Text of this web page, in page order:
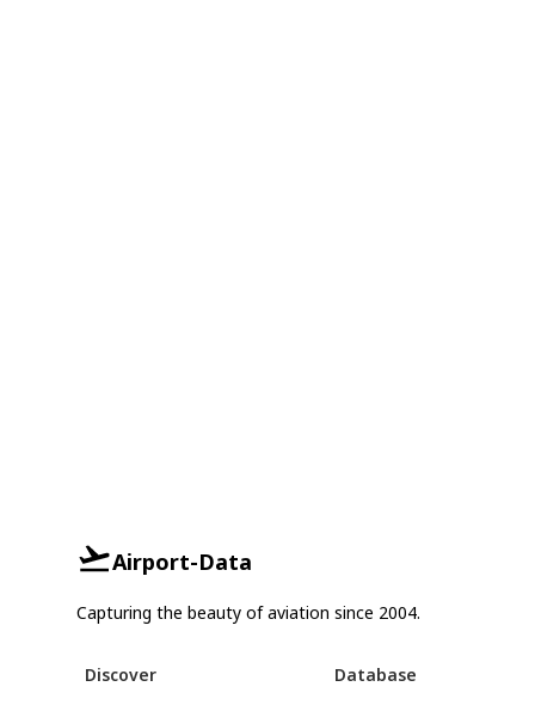
Airport-Data
Capturing the beauty of aviation since 2004.
Discover
Database